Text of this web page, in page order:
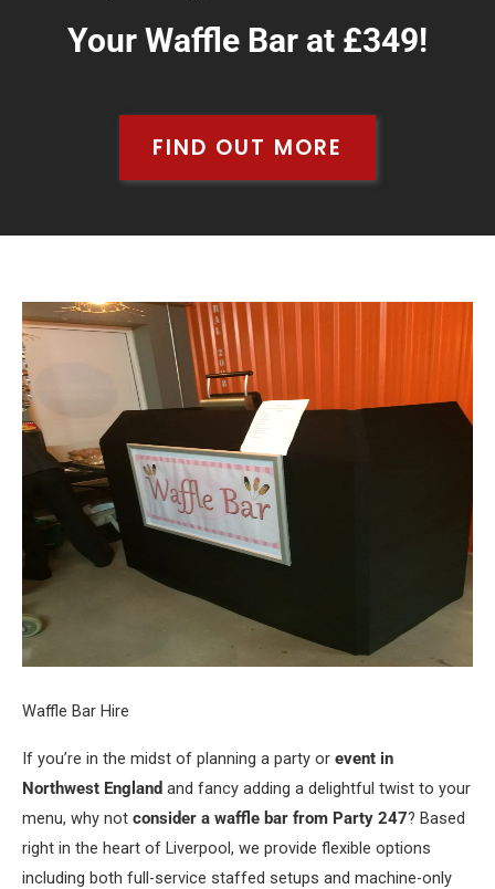
Your Waffle Bar at £349!
FIND OUT MORE
Waffle Bar Hire
If you’re in the midst of planning a party or event in
Northwest England and fancy adding a delightful twist to your
menu, why not consider a waffle bar from Party 247? Based
right in the heart of Liverpool, we provide flexible options
including both full-service staffed setups and machine-only